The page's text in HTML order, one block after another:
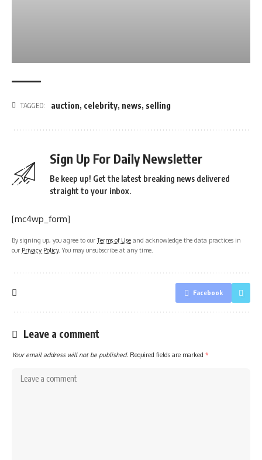
TAGGED: auction, celebrity, news, selling
Sign Up For Daily Newsletter
Be keep up! Get the latest breaking news delivered
straight to your inbox.
[mc4wp_form]
By signing up, you agree to ourTerms of Use and acknowledge the data practices in
our Privacy Policy. You may unsubscribe at any time.
Facebook
Leave a comment
Your email address will not be published. Required fields are marked *